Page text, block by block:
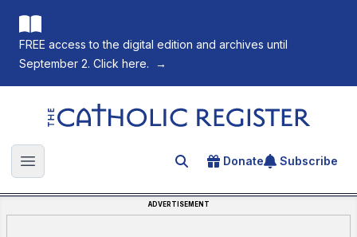
FREE access to the digital edition and archives until
September 2. Click here.
→
The Catholic Register
Open main menu Search for an article
Donate Subscribe
ADVERTISEMENT